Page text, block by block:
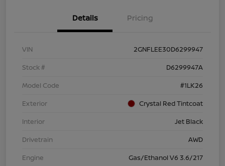
Details Pricing
VIN
2GNFLEE30D6299947
Stock #
D6299947A
Model Code
#1LK26
Exterior
Crystal Red Tintcoat
Interior
Jet Black
Drivetrain
AWD
Engine
Gas/Ethanol V6 3.6/217